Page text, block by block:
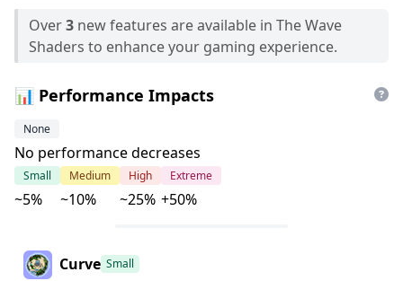
Over3 new features are available in The Wave
Shaders to enhance your gaming experience.
📊 Performance Impacts
None
No performance decreases
Small
~5%
Medium
~10%
High
~25%
Extreme
+50%
Curve Small